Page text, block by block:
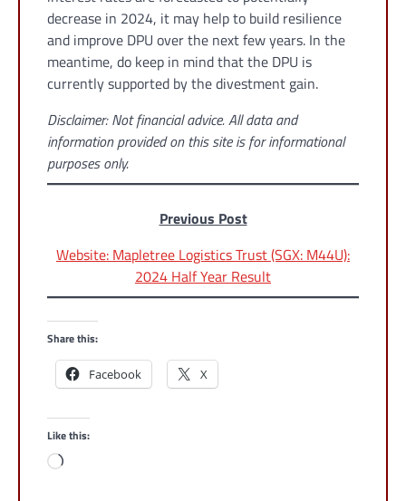
decrease in 2024, it may help to build resilience
and improve DPU over the next few years. In the
meantime, do keep in mind that the DPU is
currently supported by the divestment gain.
Disclaimer: Not financial advice. All data and
information provided on this site is for informational
purposes only.
Previous Post
Website: Mapletree Logistics Trust (SGX: M44U):
2024 Half Year Result
Share this:
Facebook X
Like this:
Loading…